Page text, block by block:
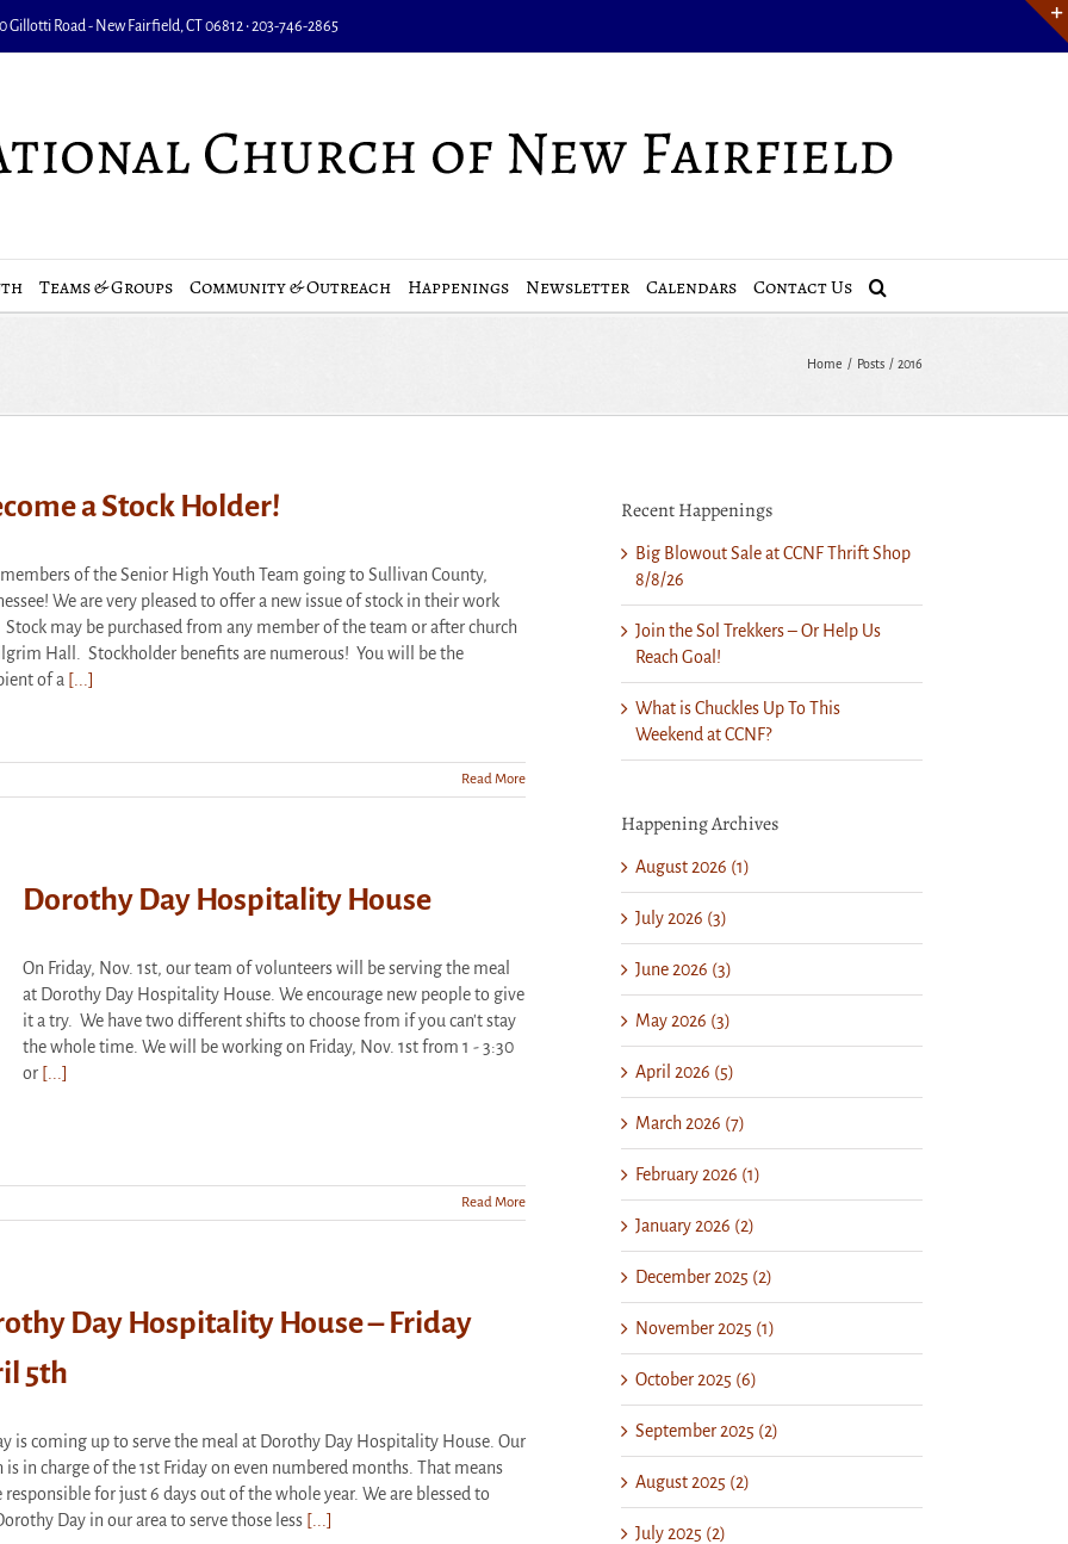
Road - New Fairfield, CT 06812 • 203-746-2865
Teams & Groups Community & Outreach Happenings Newsletter Calendars Contact Us
Home Posts 2016
a Stock Holder!
of the Senior High Youth Team going to Sullivan County,
We are very pleased to offer a new issue of stock in their work
may be purchased from any member of the team or after church
Hall. Stockholder benefits are numerous! You will be the
of a [...]
Read More
Dorothy Day Hospitality House
On Friday, Nov. 1st, our team of volunteers will be serving the meal
at Dorothy Day Hospitality House. We encourage new people to give
it a try. We have two different shifts to choose from if you can't stay
the whole time. We will be working on Friday, Nov. 1st from 1 - 3:30
or [...]
Read More
Day Hospitality House – Friday
5th
is coming up to serve the meal at Dorothy Day Hospitality House. Our
is in charge of the 1st Friday on even numbered months. That means
responsible for just 6 days out of the whole year. We are blessed to
Day in our area to serve those less [...]
Recent Happenings
Big Blowout Sale at CCNF Thrift Shop
8/8/26
Join the Sol Trekkers – Or Help Us
Reach Goal!
What is Chuckles Up To This
Weekend at CCNF?
Happening Archives
August 2026 (1)
July 2026 (3)
June 2026 (3)
May 2026 (3)
April 2026 (5)
March 2026 (7)
February 2026 (1)
January 2026 (2)
December 2025 (2)
November 2025 (1)
October 2025 (6)
September 2025 (2)
August 2025 (2)
July 2025 (2)